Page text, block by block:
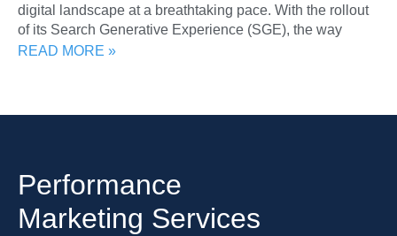
digital landscape at a breathtaking pace. With the rollout
of its Search Generative Experience (SGE), the way
READ MORE »
Performance
Marketing Services